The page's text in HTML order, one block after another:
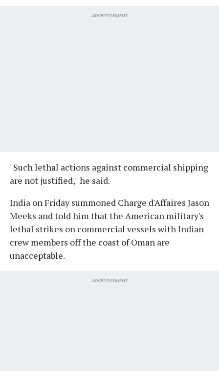
ADVERTISEMENT
"Such lethal actions against commercial shipping
are not justified," he said.
India on Friday summoned Charge d'Affaires Jason
Meeks and told him that the American military's
lethal strikes on commercial vessels with Indian
crew members off the coast of Oman are
unacceptable.
ADVERTISEMENT